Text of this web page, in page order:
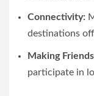
Connectivity:
destinations
Making
participate in